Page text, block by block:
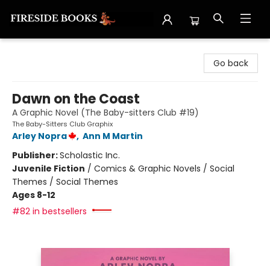
Go back
Dawn on the Coast
A Graphic Novel (The Baby-sitters Club #19)
The Baby-Sitters Club Graphix
Arley Nopra , Ann M Martin
Publisher:Scholastic Inc.
Juvenile Fiction / Comics & Graphic Novels / Social
Themes / Social Themes
Ages 8-12
#82 in bestsellers